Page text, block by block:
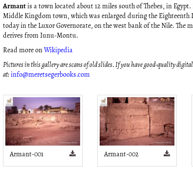
Armantis a town located about 12 miles south of Thebes, in
Middle Kingdom town, which was enlarged during the Eighteenth
today in the Luxor Governorate, on the west bank of the Nile. The
derives from Iunu-Montu.
Read more on Wikipedia
Pictures in this gallery are scans of old slides. If you have good-quality
at: info@meretsegerbooks.com
Armant-001 Armant-002